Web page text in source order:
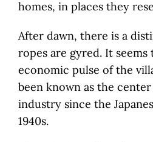
homes, in places they
After dawn, there is a
ropes are gyred. It seems
economic pulse of the
been known as the
industry since the
1940s.